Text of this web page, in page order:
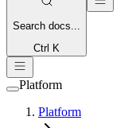
Search docs...
Ctrl K
Platform
Platform